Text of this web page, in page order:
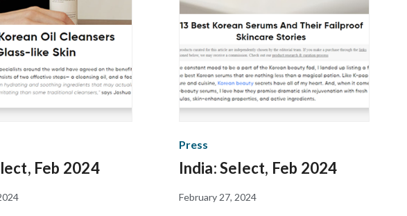
Feb 2024
Press
India: Select, Feb 2024
February 27, 2024